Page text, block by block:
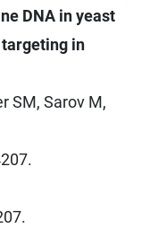
DNA in yeast
in
SM, Sarov M,